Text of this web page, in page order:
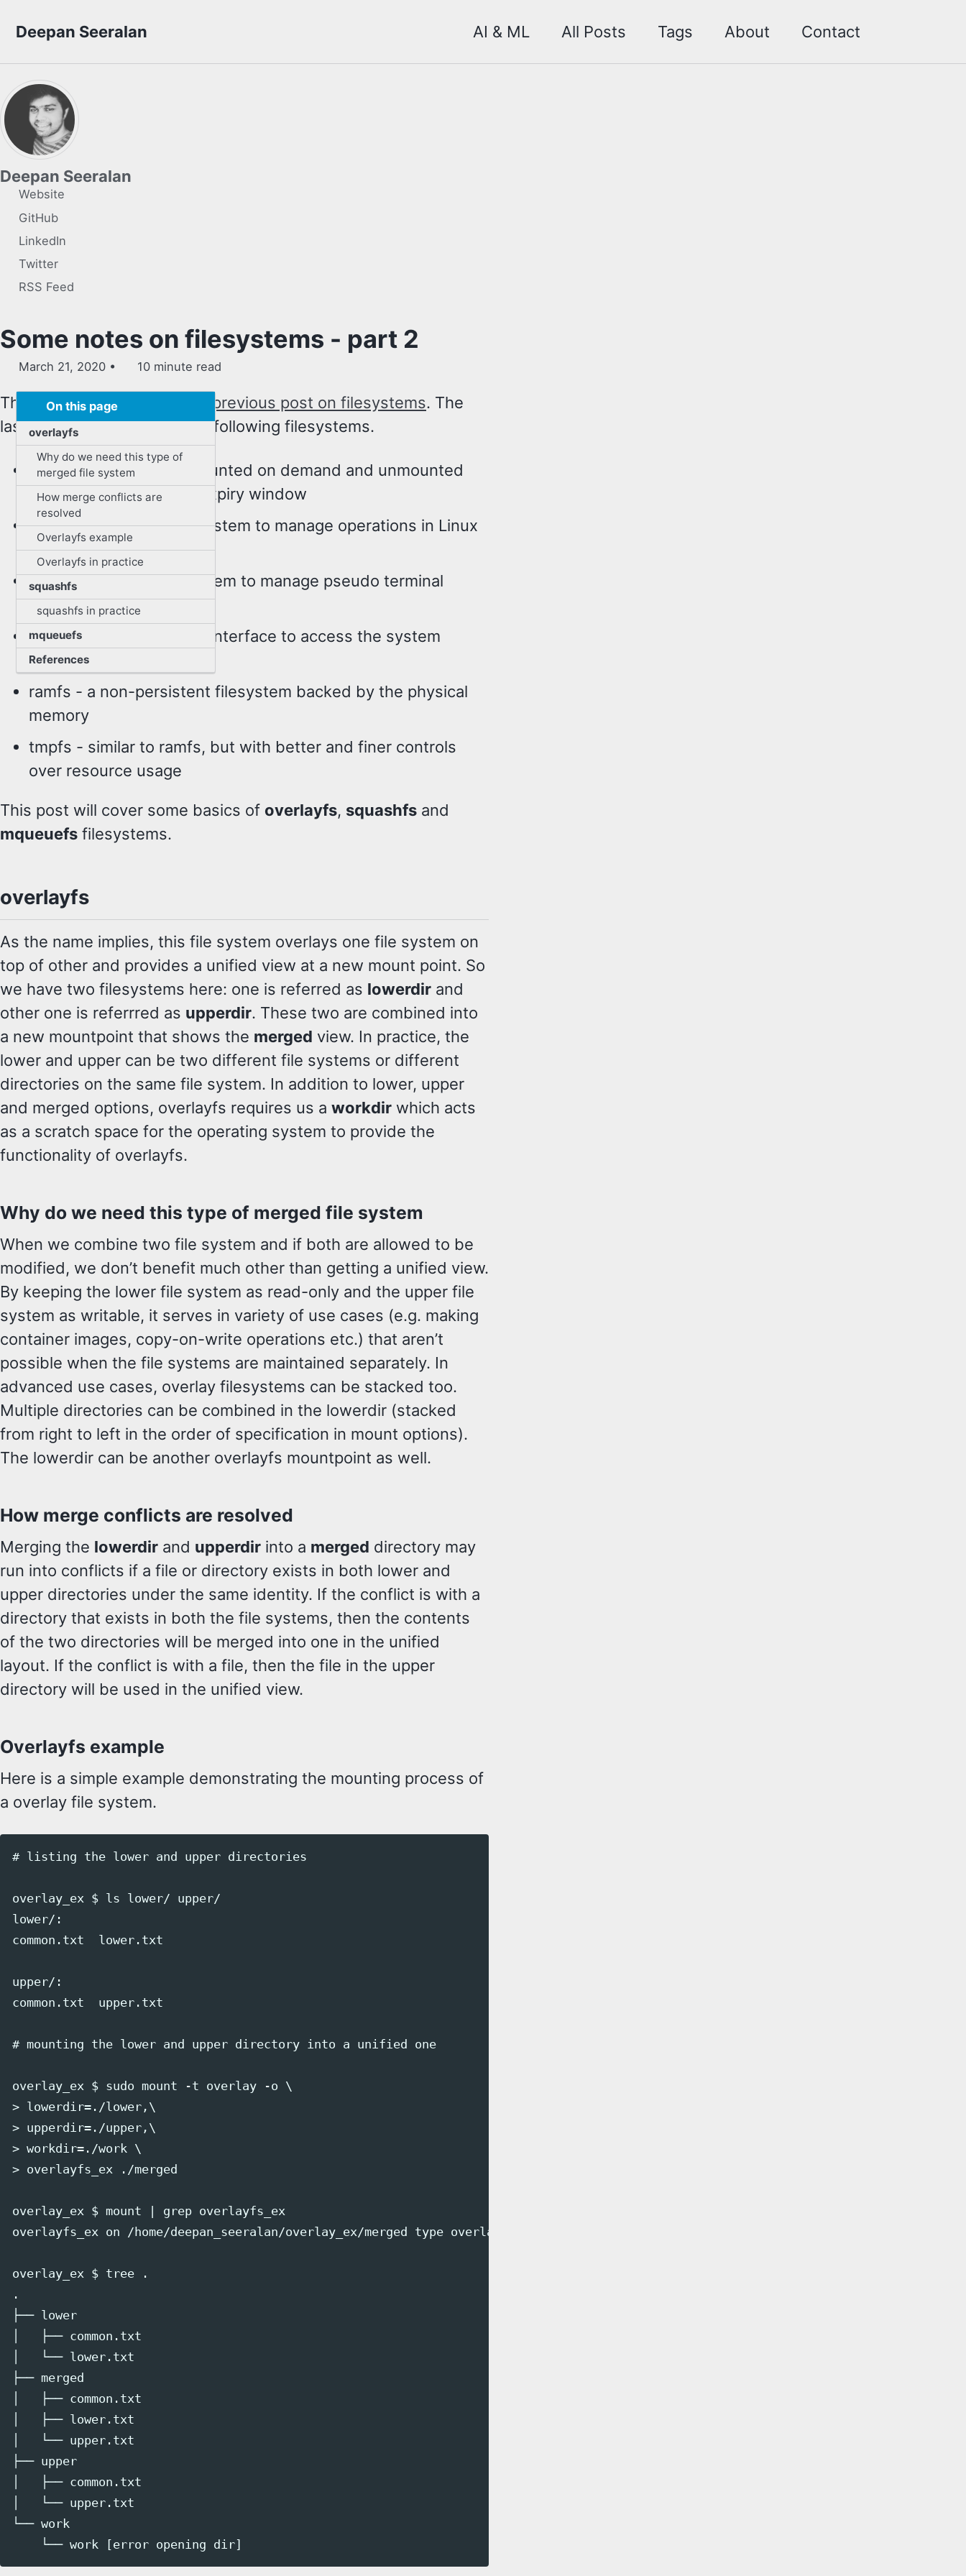
Deepan Seeralan
AI & ML All Posts Tags About Contact
Deepan Seeralan
Website
GitHub
LinkedIn
Twitter
RSS Feed
Some notes on filesystems - part 2
March 21, 2020 10 minute read
On this page
overlayfs
Why do we need this type of
merged file system
How merge conflicts are
resolved
Overlayfs example
Overlayfs in practice
squashfs
squashfs in practice
mqueuefs
References
This is in continuation of my previous post on filesystems. The
last post briefly covered the following filesystems.
autofs - file systems mounted on demand and unmounted
automatically after the expiry window
cgroupfs - a virtual filesystem to manage operations in Linux
cgroups
devpts - a virtual filesystem to manage pseudo terminal
devices
devtmpfs - a filesystem interface to access the system
devices
ramfs - a non-persistent filesystem backed by the physical
memory
tmpfs - similar to ramfs, but with better and finer controls
over resource usage
This post will cover some basics of overlayfs, squashfs and
mqueuefs filesystems.
overlayfs
As the name implies, this file system overlays one file system on
top of other and provides a unified view at a new mount point. So
we have two filesystems here: one is referred as lowerdir and
other one is referrred as upperdir. These two are combined into
a new mountpoint that shows the merged view. In practice, the
lower and upper can be two different file systems or different
directories on the same file system. In addition to lower, upper
and merged options, overlayfs requires us a workdir which acts
as a scratch space for the operating system to provide the
functionality of overlayfs.
Why do we need this type of merged file system
When we combine two file system and if both are allowed to be
modified, we don’t benefit much other than getting a unified view.
By keeping the lower file system as read-only and the upper file
system as writable, it serves in variety of use cases (e.g. making
container images, copy-on-write operations etc.) that aren’t
possible when the file systems are maintained separately. In
advanced use cases, overlay filesystems can be stacked too.
Multiple directories can be combined in the lowerdir (stacked
from right to left in the order of specification in mount options).
The lowerdir can be another overlayfs mountpoint as well.
How merge conflicts are resolved
Merging the lowerdir and upperdir into a merged directory may
run into conflicts if a file or directory exists in both lower and
upper directories under the same identity. If the conflict is with a
directory that exists in both the file systems, then the contents
of the two directories will be merged into one in the unified
layout. If the conflict is with a file, then the file in the upper
directory will be used in the unified view.
Overlayfs example
Here is a simple example demonstrating the mounting process of
a overlay file system.
# listing the lower and upper directories
overlay_ex $ ls lower/ upper/
lower/:
common.txt  lower.txt
upper/:
common.txt  upper.txt
# mounting the lower and upper directory into a unified one
overlay_ex $ sudo mount -t overlay -o \
> lowerdir=./lower,\
> upperdir=./upper,\
> workdir=./work \
> overlayfs_ex ./merged
overlay_ex $ mount | grep overlayfs_ex
overlayfs_ex on /home/deepan_seeralan/overlay_ex/merged type overlay (rw,relatime,lowerdir=./lower,upperdir=./upper,workdir=./work)
overlay_ex $ tree .
.
├── lower
│   ├── common.txt
│   └── lower.txt
├── merged
│   ├── common.txt
│   ├── lower.txt
│   └── upper.txt
├── upper
│   ├── common.txt
│   └── upper.txt
└── work